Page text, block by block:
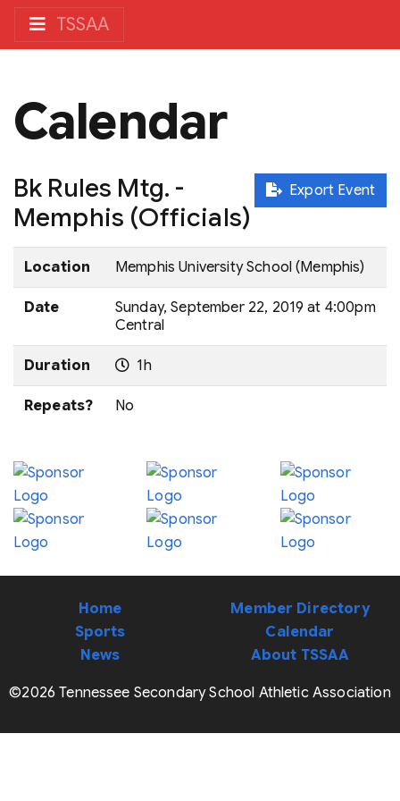
TSSAA
Calendar
Export Event
Bk Rules Mtg. -
Memphis (Officials)
Location Memphis University School (Memphis)
Date
Sunday, September 22, 2019 at 4:00pm
Central
Duration 1h
Repeats? No
Home
Sports
News
Member Directory
Calendar
About TSSAA
©2026 Tennessee Secondary School Athletic Association